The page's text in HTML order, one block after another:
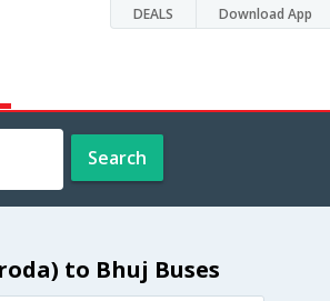
DEALS Download App
Search
to Bhuj Buses